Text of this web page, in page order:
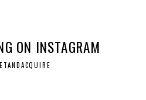
ON INSTAGRAM